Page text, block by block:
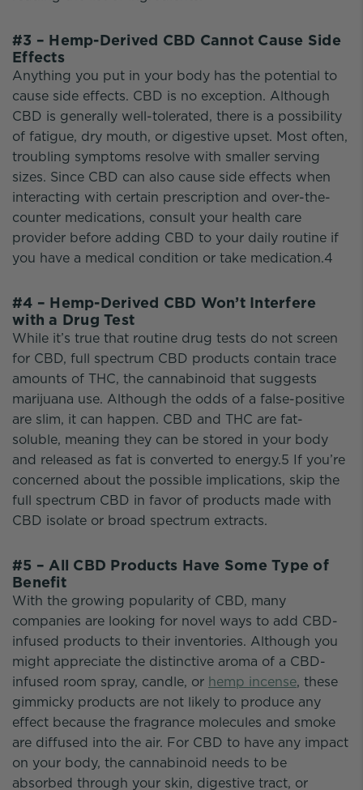
#3 – Hemp-Derived CBD Cannot Cause Side
Effects
Anything you put in your body has the potential to
cause side effects. CBD is no exception. Although
CBD is generally well-tolerated, there is a possibility
of fatigue, dry mouth, or digestive upset. Most often,
troubling symptoms resolve with smaller serving
sizes. Since CBD can also cause side effects when
interacting with certain prescription and over-the-
counter medications, consult your health care
provider before adding CBD to your daily routine if
you have a medical condition or take medication.4
#4 – Hemp-Derived CBD Won’t Interfere
with a Drug Test
While it’s true that routine drug tests do not screen
for CBD, full spectrum CBD products contain trace
amounts of THC, the cannabinoid that suggests
marijuana use. Although the odds of a false-positive
are slim, it can happen. CBD and THC are fat-
soluble, meaning they can be stored in your body
and released as fat is converted to energy.5 If you’re
concerned about the possible implications, skip the
full spectrum CBD in favor of products made with
CBD isolate or broad spectrum extracts.
#5 – All CBD Products Have Some Type of
Benefit
With the growing popularity of CBD, many
companies are looking for novel ways to add CBD-
infused products to their inventories. Although you
might appreciate the distinctive aroma of a CBD-
infused room spray, candle, or hemp incense, these
gimmicky products are not likely to produce any
effect because the fragrance molecules and smoke
are diffused into the air. For CBD to have any impact
on your body, the cannabinoid needs to be
absorbed through your skin, digestive tract, or